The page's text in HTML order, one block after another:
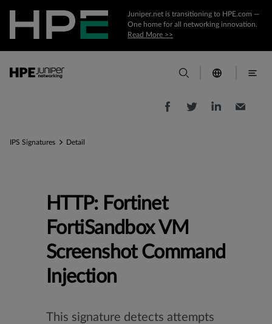
Juniper.net is transitioning to HPE.com —
One home for all networking innovation.
Read More >>
IPS Signatures Detail
HTTP: Fortinet
FortiSandbox VM
Screenshot Command
Injection
This signature detects attempts